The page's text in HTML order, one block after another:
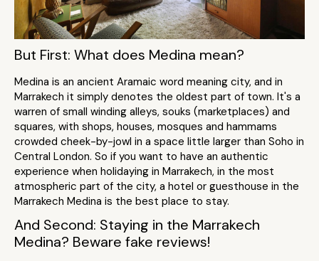
But First: What does Medina mean?
Medina is an ancient Aramaic word meaning city, and in
Marrakech it simply denotes the oldest part of town. It's a
warren of small winding alleys, souks (marketplaces) and
squares, with shops, houses, mosques and hammams
crowded cheek-by-jowl in a space little larger than Soho in
Central London. So if you want to have an authentic
experience when holidaying in Marrakech, in the most
atmospheric part of the city, a hotel or guesthouse in the
Marrakech Medina is the best place to stay.
And Second: Staying in the Marrakech
Medina? Beware fake reviews!